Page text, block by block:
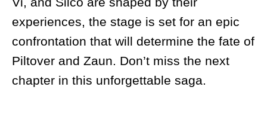
experiences, the stage is set for an epic
confrontation that will determine the fate of
Piltover and Zaun. Don’t miss the next
chapter in this unforgettable saga.